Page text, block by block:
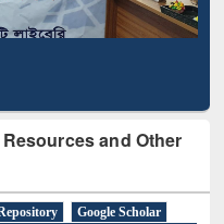
and Other
Google Scholar